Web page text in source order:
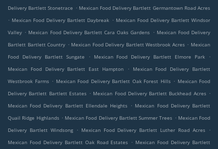
Delivery Bartlett Stonetrace . Mexican Food Delivery Bartlett Germantown Road Acres
. Mexican Food Delivery Bartlett Daybreak . Mexican Food Delivery Bartlett Windsor
Valley . Mexican Food Delivery Bartlett Cara Oaks Gardens . Mexican Food Delivery
Bartlett Bartlett Country . Mexican Food Delivery Bartlett Westbrook Acres . Mexican
Food Delivery Bartlett Sungate
. Mexican Food Delivery Bartlett Elmore Park
.
Mexican Food Delivery Bartlett East Hampton
.
Mexican Food Delivery Bartlett
Westbrook Farms . Mexican Food Delivery Bartlett Oak Forest Hills . Mexican Food
Delivery Bartlett Bartlett Estates . Mexican Food Delivery Bartlett Buckhead Acres .
Mexican Food Delivery Bartlett Ellendale Heights . Mexican Food Delivery Bartlett
Quail Ridge Highlands . Mexican Food Delivery Bartlett Summer Trees . Mexican Food
Delivery Bartlett Windsong
. Mexican Food Delivery Bartlett Luther Road Acres
.
Mexican Food Delivery Bartlett Oak Road Estates . Mexican Food Delivery Bartlett